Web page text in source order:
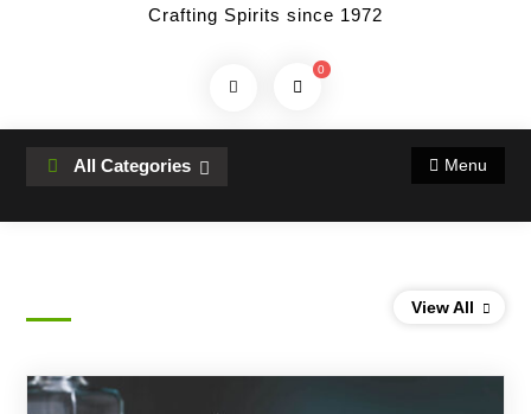
Crafting Spirits since 1972
Search
0
All Categories Menu
View All